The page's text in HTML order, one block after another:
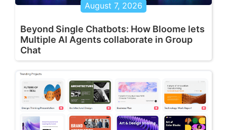
August 7, 2026
Beyond Single Chatbots: How Bloome lets
Multiple AI Agents collaborate in Group
Chat